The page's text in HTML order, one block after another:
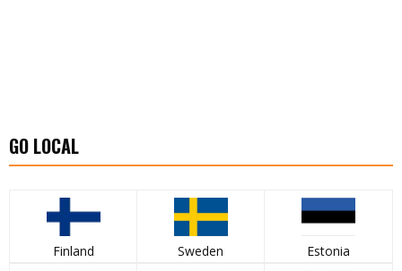
GO LOCAL
Finland Sweden Estonia